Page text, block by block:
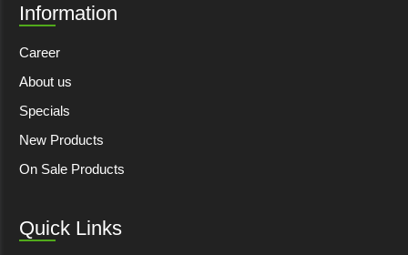
Information
Career
About us
Specials
New Products
On Sale Products
Quick Links